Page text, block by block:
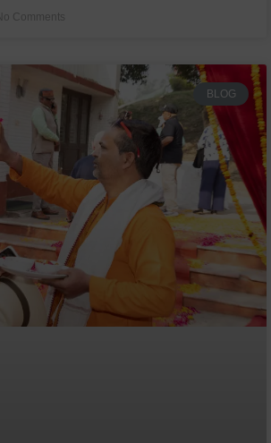
No Comments
BLOG